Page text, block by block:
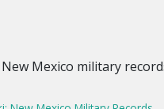
Mexico military